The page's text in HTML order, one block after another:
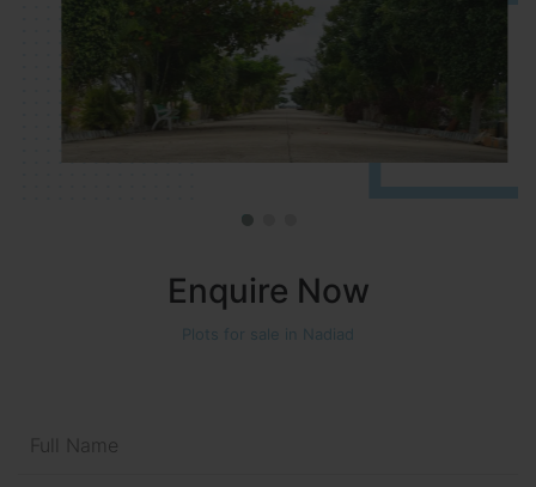
Enquire Now
Plots for sale in Nadiad